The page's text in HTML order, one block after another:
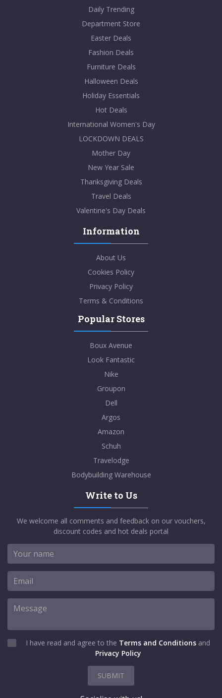
Daily Trending
Department Store
Easter Deals
Fashion Deals
Furniture Deals
Halloween Deals
Holiday Essentials
Hot Deals
International Women's Day
LOCKDOWN DEALS
Mother Day
New Year Sale
Thanksgiving Deals
Travel Deals
Valentine's Day Deals
Information
About Us
Cookies Policy
Privacy Policy
Terms & Conditions
Popular Stores
Boux Avenue
Look Fantastic
Nike
Groupon
Dell
Argos
Amazon
Schuh
Travelodge
Bodybuilding Warehouse
Write to Us
We welcome all comments and feedback on our vouchers,
discount codes and hot deals portal
I have read and agree to the Terms and Conditions and
Privacy Policy
SUBMIT